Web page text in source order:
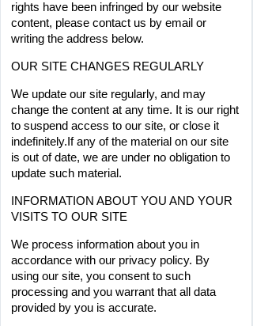
rights have been infringed by our website
content, please contact us by email or
writing the address below.
OUR SITE CHANGES REGULARLY
We update our site regularly, and may
change the content at any time. It is our right
to suspend access to our site, or close it
indefinitely.If any of the material on our site
is out of date, we are under no obligation to
update such material.
INFORMATION ABOUT YOU AND YOUR
VISITS TO OUR SITE
We process information about you in
accordance with our privacy policy. By
using our site, you consent to such
processing and you warrant that all data
provided by you is accurate.